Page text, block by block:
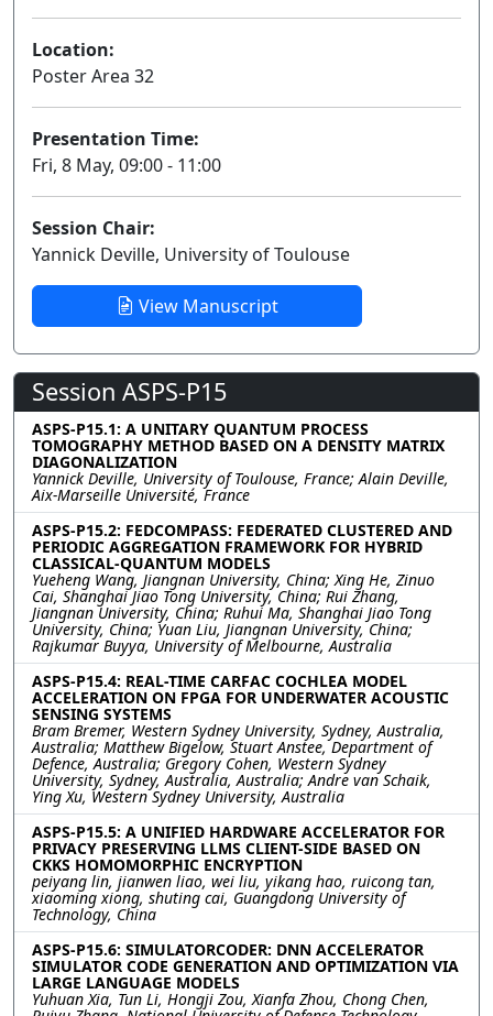
Location:
Poster Area 32
Presentation Time:
Fri, 8 May, 09:00 - 11:00
Session Chair:
Yannick Deville, University of Toulouse
View Manuscript
Session ASPS-P15
ASPS-P15.1: A UNITARY QUANTUM PROCESS
TOMOGRAPHY METHOD BASED ON A DENSITY MATRIX
DIAGONALIZATION
Yannick Deville, University of Toulouse, France; Alain Deville,
Aix-Marseille Université, France
ASPS-P15.2: FEDCOMPASS: FEDERATED CLUSTERED AND
PERIODIC AGGREGATION FRAMEWORK FOR HYBRID
CLASSICAL-QUANTUM MODELS
Yueheng Wang, Jiangnan University, China; Xing He, Zinuo
Cai, Shanghai Jiao Tong University, China; Rui Zhang,
Jiangnan University, China; Ruhui Ma, Shanghai Jiao Tong
University, China; Yuan Liu, Jiangnan University, China;
Rajkumar Buyya, University of Melbourne, Australia
ASPS-P15.4: REAL-TIME CARFAC COCHLEA MODEL
ACCELERATION ON FPGA FOR UNDERWATER ACOUSTIC
SENSING SYSTEMS
Bram Bremer, Western Sydney University, Sydney, Australia,
Australia; Matthew Bigelow, Stuart Anstee, Department of
Defence, Australia; Gregory Cohen, Western Sydney
University, Sydney, Australia, Australia; Andre van Schaik,
Ying Xu, Western Sydney University, Australia
ASPS-P15.5: A UNIFIED HARDWARE ACCELERATOR FOR
PRIVACY PRESERVING LLMS CLIENT-SIDE BASED ON
CKKS HOMOMORPHIC ENCRYPTION
peiyang lin, jianwen liao, wei liu, yikang hao, ruicong tan,
xiaoming xiong, shuting cai, Guangdong University of
Technology, China
ASPS-P15.6: SIMULATORCODER: DNN ACCELERATOR
SIMULATOR CODE GENERATION AND OPTIMIZATION VIA
LARGE LANGUAGE MODELS
Yuhuan Xia, Tun Li, Hongji Zou, Xianfa Zhou, Chong Chen,